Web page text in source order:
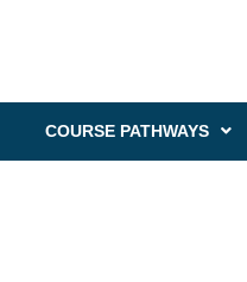
COURSE PATHWAYS